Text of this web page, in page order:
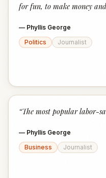
for fun, to make money
— Phyllis George
Politics
Journalist
“The most popular labor-
— Phyllis George
Business
Journalist